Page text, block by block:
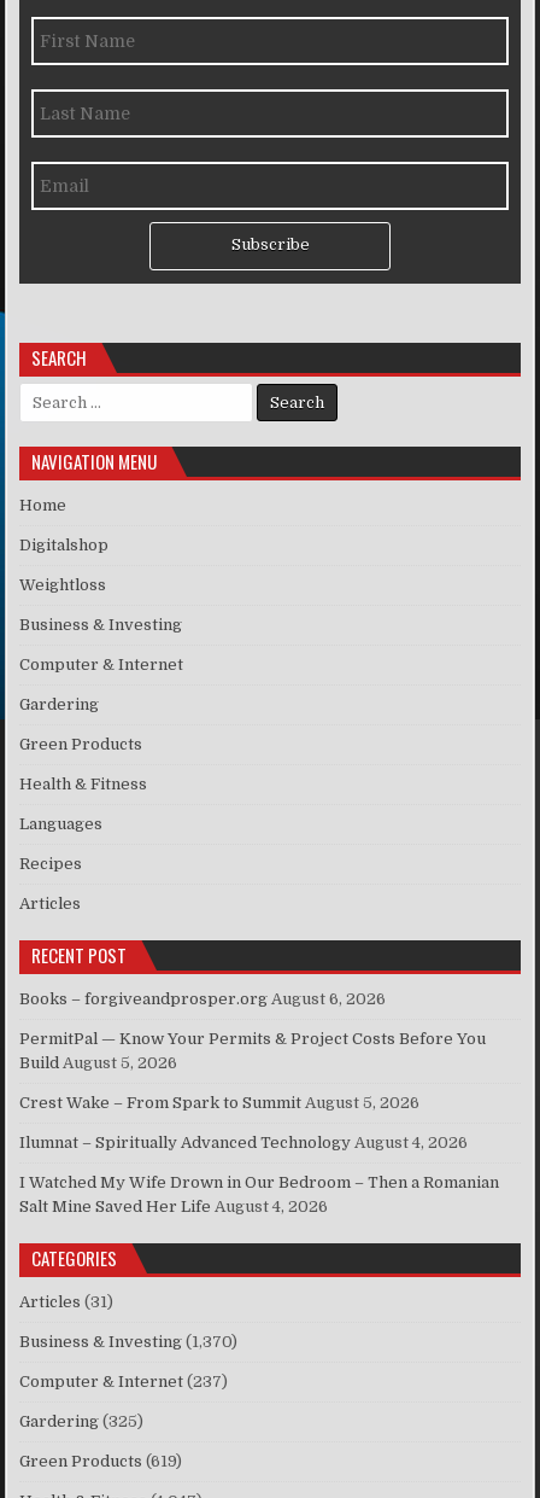
Subscribe
SEARCH
Search for:
NAVIGATION MENU
Home
Digitalshop
Weightloss
Business & Investing
Computer & Internet
Gardering
Green Products
Health & Fitness
Languages
Recipes
Articles
RECENT POST
Books – forgiveandprosper.org August 6, 2026
PermitPal — Know Your Permits & Project Costs Before You
Build August 5, 2026
Crest Wake – From Spark to Summit August 5, 2026
Ilumnat – Spiritually Advanced Technology August 4, 2026
I Watched My Wife Drown in Our Bedroom – Then a Romanian
Salt Mine Saved Her Life August 4, 2026
CATEGORIES
Articles (31)
Business & Investing (1,370)
Computer & Internet (237)
Gardering (325)
Green Products (619)